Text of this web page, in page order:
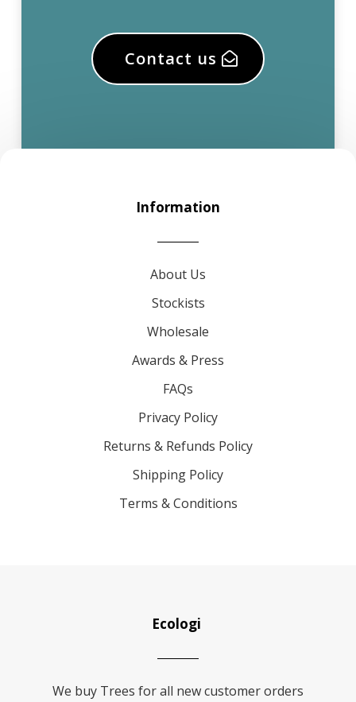
Contact us
Information
About Us
Stockists
Wholesale
Awards & Press
FAQs
Privacy Policy
Returns & Refunds Policy
Shipping Policy
Terms & Conditions
Ecologi
We buy Trees for all new customer orders